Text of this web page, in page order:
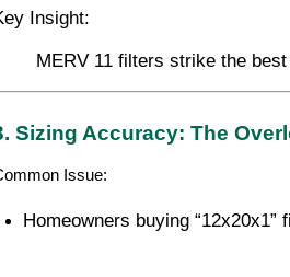
Insight:
MERV 11 filters strike the
Sizing Accuracy: The
Issue:
Homeowners buying